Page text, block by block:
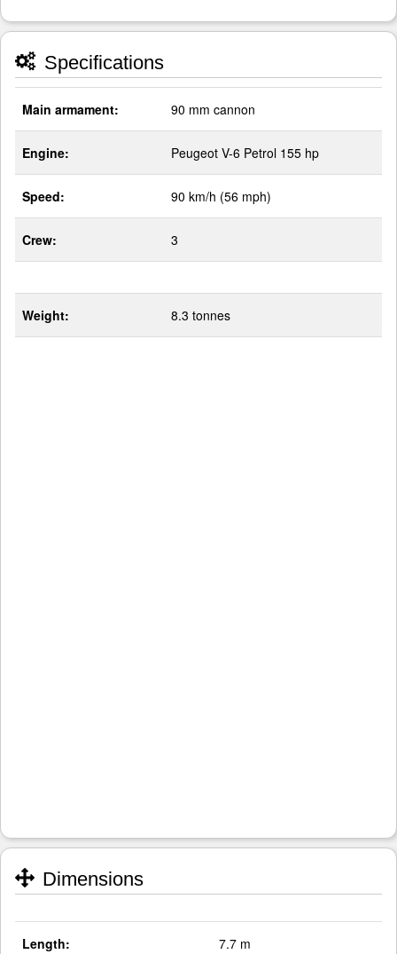
Specifications
Main armament: 90 mm cannon
Engine: Peugeot V-6 Petrol 155 hp
Speed: 90 km/h (56 mph)
Crew: 3
Weight: 8.3 tonnes
Dimensions
Length: 7.7 m